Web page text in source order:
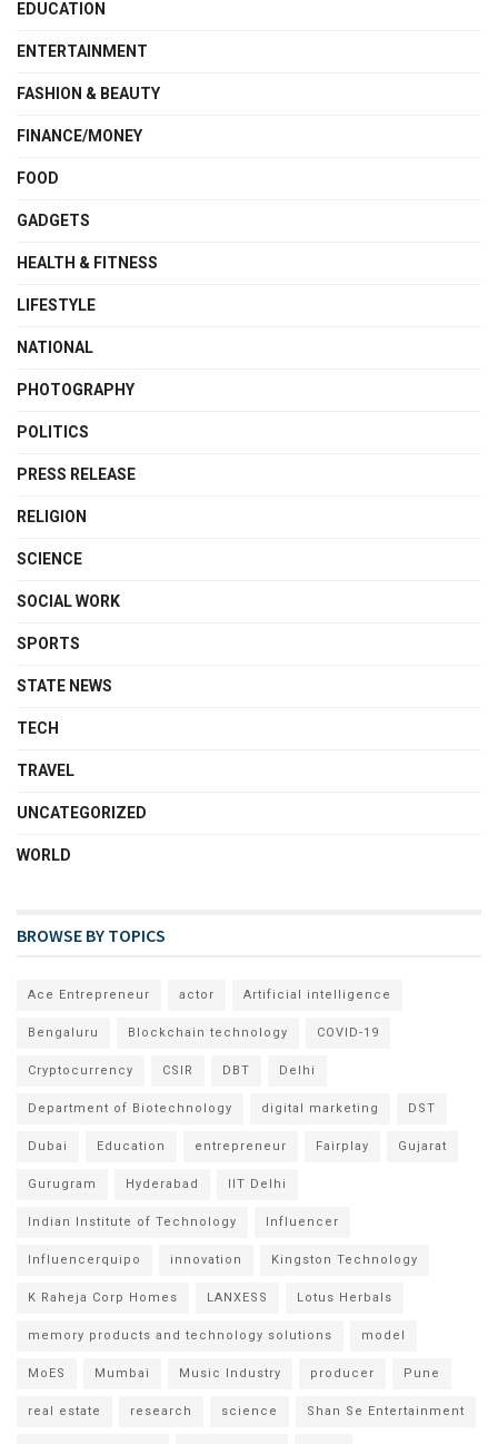
EDUCATION
ENTERTAINMENT
FASHION & BEAUTY
FINANCE/MONEY
FOOD
GADGETS
HEALTH & FITNESS
LIFESTYLE
NATIONAL
PHOTOGRAPHY
POLITICS
PRESS RELEASE
RELIGION
SCIENCE
SOCIAL WORK
SPORTS
STATE NEWS
TECH
TRAVEL
UNCATEGORIZED
WORLD
BROWSE BY TOPICS
Ace Entrepreneur actor Artificial intelligence
Bengaluru Blockchain technology COVID-19
Cryptocurrency CSIR DBT Delhi
Department of Biotechnology digital marketing DST
Dubai Education entrepreneur Fairplay Gujarat
Gurugram Hyderabad IIT Delhi
Indian Institute of Technology Influencer
Influencerquipo innovation Kingston Technology
K Raheja Corp Homes LANXESS Lotus Herbals
memory products and technology solutions model
MoES Mumbai Music Industry producer Pune
real estate research science Shan Se Entertainment